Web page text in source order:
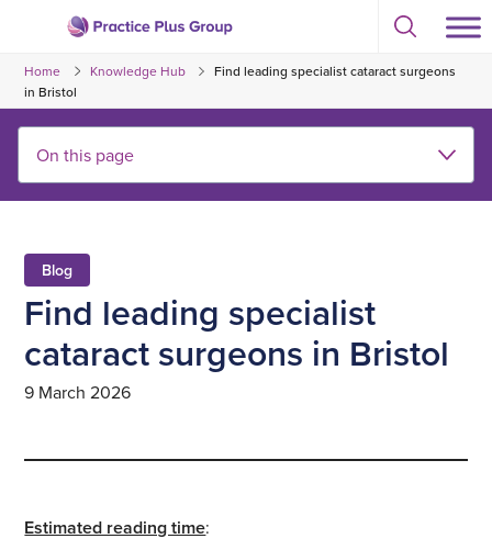
content
to
the
homepage
Select
toggle
modal
Home Knowledge Hub
Find leading specialist cataract surgeons
in Bristol
Blog
Find leading specialist
cataract surgeons in Bristol
9 March 2026
Estimated reading time: